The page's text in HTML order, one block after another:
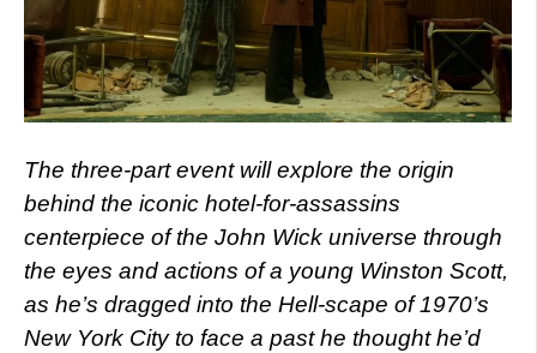
The three-part event will explore the origin
behind the iconic hotel-for-assassins
centerpiece of the John Wick universe through
the eyes and actions of a young Winston Scott,
as he’s dragged into the Hell-scape of 1970’s
New York City to face a past he thought he’d